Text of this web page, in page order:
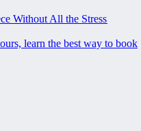
Without All the Stress
learn the best way to book